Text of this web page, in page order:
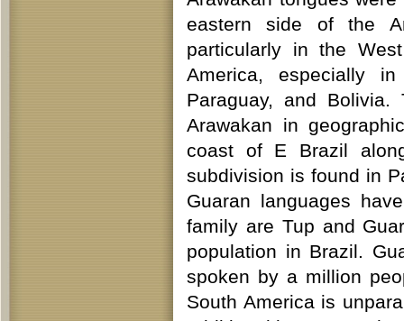
eastern side of the
particularly in the
America, especially
Paraguay, and
Arawakan in
coast of E Brazil
subdivision is found in
Guaran languages
family are Tup and
population in Brazil.
spoken by a million
South America is